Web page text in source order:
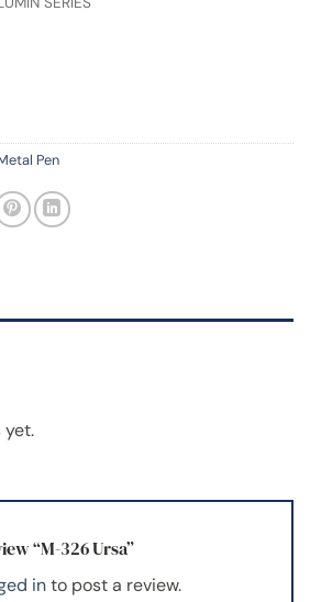
Pen
yet.
“M-326 Ursa”
into post a review.